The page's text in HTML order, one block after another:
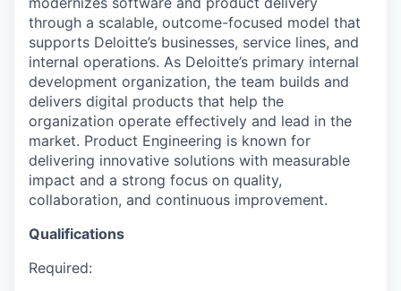
through a scalable, outcome-focused model that
supports Deloitte’s businesses, service lines, and
internal operations. As Deloitte’s primary internal
development organization, the team builds and
delivers digital products that help the
organization operate effectively and lead in the
market. Product Engineering is known for
delivering innovative solutions with measurable
impact and a strong focus on quality,
collaboration, and continuous improvement.
Qualifications
Required: